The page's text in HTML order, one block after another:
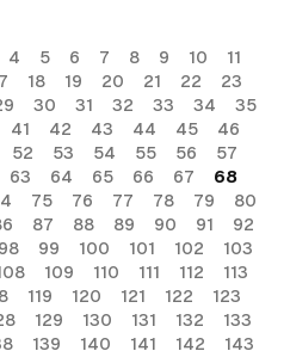
4 5 6 7 8 9 10
11
18 19 20 21 22
23
30 31 32 33 34
35
41 42 43 44 45
46
52 53 54 55 56
57
63 64 65 66 67
68
75 76 77 78 79
80
87 88 89 90 91
92
98 99 100 101 102
103
109 110 111 112
113
119 120 121 122
123
129 130 131 132
133
139 140 141 142 143